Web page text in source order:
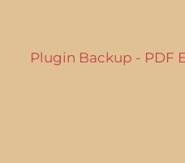
Plugin Backup - PDF